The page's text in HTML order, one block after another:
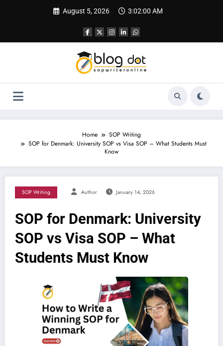
August 5, 2026 3:02:01 AM
Home
SOP Writing
SOP for Denmark: University SOP vs Visa SOP – What Students Must
Know
SOP Writing Author January 14, 2026
SOP for Denmark: University
SOP vs Visa SOP – What
Students Must Know